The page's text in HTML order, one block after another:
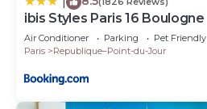
ibis Styles Paris 16 Boulogne
Air Conditioner Parking
Pet Friendly
Paris
Republique–Point-du-Jour